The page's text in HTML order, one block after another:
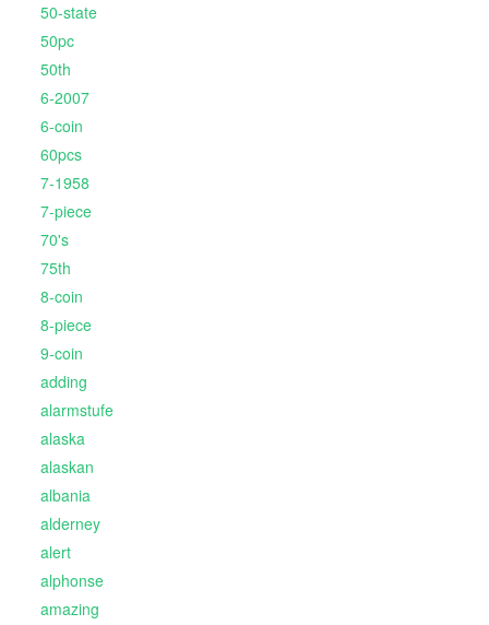
50-state
50pc
50th
6-2007
6-coin
60pcs
7-1958
7-piece
70's
75th
8-coin
8-piece
9-coin
adding
alarmstufe
alaska
alaskan
albania
alderney
alert
alphonse
amazing